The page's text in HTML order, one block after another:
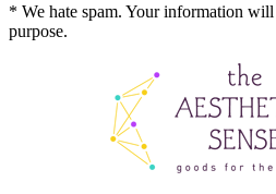
* We hate spam. Your information
purpose.